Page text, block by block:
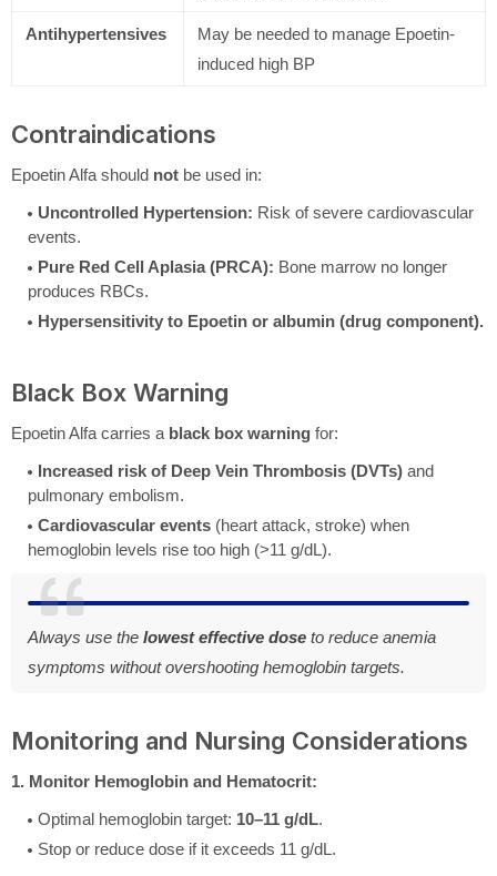
Antihypertensives
May be needed to manage Epoetin-
induced high BP
Contraindications
Epoetin Alfa should not be used in:
Uncontrolled Hypertension: Risk of severe cardiovascular
events.
Pure Red Cell Aplasia (PRCA): Bone marrow no longer
produces RBCs.
Hypersensitivity to Epoetin or albumin (drug component).
Black Box Warning
Epoetin Alfa carries a black box warning for:
Increased risk of Deep Vein Thrombosis (DVTs) and
pulmonary embolism.
Cardiovascular events (heart attack, stroke) when
hemoglobin levels rise too high (>11 g/dL).
Always use the lowest effective dose to reduce anemia
symptoms without overshooting hemoglobin targets.
Monitoring and Nursing Considerations
1. Monitor Hemoglobin and Hematocrit:
Optimal hemoglobin target: 10–11 g/dL.
Stop or reduce dose if it exceeds 11 g/dL.